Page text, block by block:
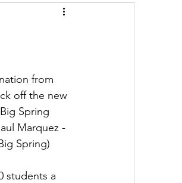
from
off the new
Spring
Marquez -
Spring)
students a